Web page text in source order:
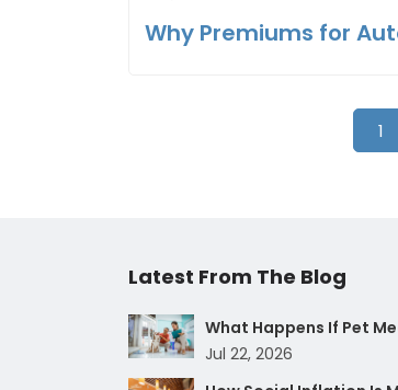
Why Premiums for
1
Latest From The Blog
What Happens If Pet
Jul 22, 2026